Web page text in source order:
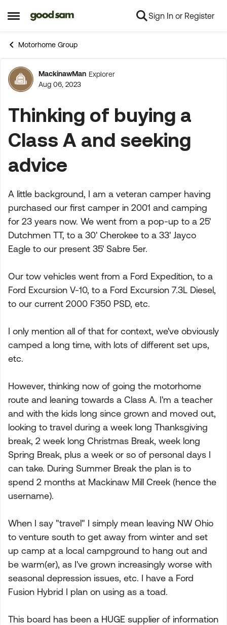
Open Side Menu
Skip to content Sign In or Register
Motorhome Group
Forum Discussion
MackinawMan Explorer
Aug 06, 2023
Thinking of buying a
Class A and seeking
advice
A little background, I am a veteran camper having
purchased our first camper in 2001 and camping
for 23 years now. We went from a pop-up to a 25'
Dutchmen TT, to a 30' Cherokee to a 33' Jayco
Eagle to our present 35' Sabre 5er.
Our tow vehicles went from a Ford Expedition, to a
Ford Excursion V-10, to a Ford Excursion 7.3L Diesel,
to our current 2000 F350 PSD, etc.
I only mention all of that for context, we've obviously
camped a long time, with lots of different set ups,
etc.
However, thinking now of going the motorhome
route and leaning towards a Class A. I'm a teacher
and with the kids long since grown and moved out,
looking to travel during a week long Thanksgiving
break, 2 week long Christmas Break, week long
Spring Break, plus a week or so of personal days I
can take. During Summer Break the plan is to
spend 2 months at Mackinaw Mill Creek (hence the
username).
When I say "travel" I simply mean leaving NW Ohio
to venture south to get away from winter and set
up camp at a local campground to hang out and
be warm(er), as I've grown increasingly worse with
seasonal depression issues, etc. I have a Ford
Fusion Hybrid I plan on using as a toad.
This board has been a HUGE supplier of information